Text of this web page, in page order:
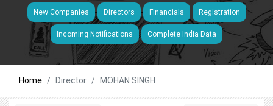
New Companies Directors Financials Registration
Incoming Notifications Complete India Data
Home Director MOHAN SINGH